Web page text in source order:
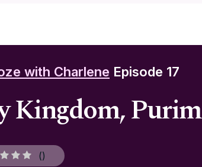
with Charlene Episode 17
Kingdom, Purim
()